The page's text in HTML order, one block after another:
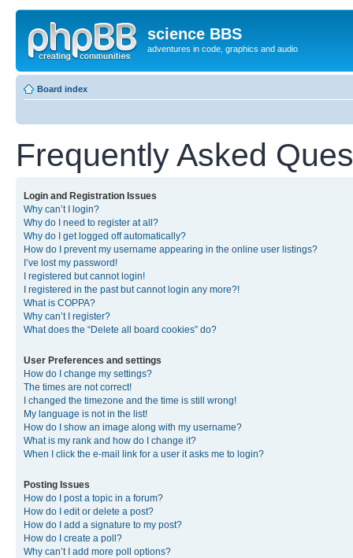
science BBS
adventures in code, graphics and audio
Board index
Frequently Asked
Login and Registration Issues
Why can’t I login?
Why do I need to register at all?
Why do I get logged off automatically?
How do I prevent my username appearing in the online user listings?
I’ve lost my password!
I registered but cannot login!
I registered in the past but cannot login any more?!
What is COPPA?
Why can’t I register?
What does the “Delete all board cookies” do?
User Preferences and settings
How do I change my settings?
The times are not correct!
I changed the timezone and the time is still wrong!
My language is not in the list!
How do I show an image along with my username?
What is my rank and how do I change it?
When I click the e-mail link for a user it asks me to login?
Posting Issues
How do I post a topic in a forum?
How do I edit or delete a post?
How do I add a signature to my post?
How do I create a poll?
Why can’t I add more poll options?